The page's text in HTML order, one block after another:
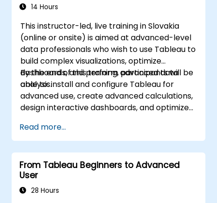
data dynamically.
Tableau Server or Tableau Online,
enabling automated updates and
scheduling.
Create basic and advanced maps with
geographic data, including filled maps,
density maps, and dual-axis maps.
Apply mapping techniques to solve real-
world business problems by creating
interactive, detailed geographic
14 Hours
This instructor-led, live training in Slovakia
(online or onsite) is aimed at advanced-level
data professionals who wish to use Tableau to
build complex visualizations, optimize
dashboards, and perform advanced data
analysis.
By the end of this training, participants will be
able to: install and configure Tableau for
advanced use, create advanced calculations,
design interactive dashboards, and optimize
Read more...
From Tableau Beginners to Advanced
User
28 Hours